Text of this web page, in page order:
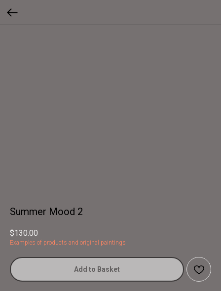
Summer Mood 2
$130.00
Examples of products and original paintings
Add to Basket